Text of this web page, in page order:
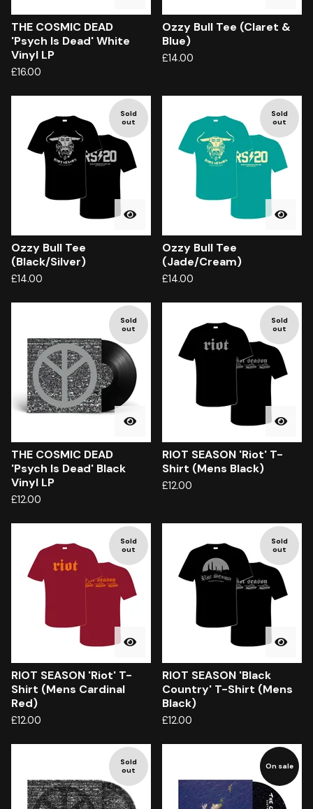
THE COSMIC DEAD
'Psych Is Dead' White
Vinyl LP
£16.00
Ozzy Bull Tee (Claret &
Blue)
£14.00
Sold
out
Ozzy Bull Tee
(Black/Silver)
£14.00
Sold
out
Ozzy Bull Tee
(Jade/Cream)
£14.00
Sold
out
THE COSMIC DEAD
'Psych Is Dead' Black
Vinyl LP
£12.00
Sold
out
RIOT SEASON 'Riot' T-
Shirt (Mens Black)
£12.00
Sold
out
RIOT SEASON 'Riot' T-
Shirt (Mens Cardinal
Red)
£12.00
Sold
out
RIOT SEASON 'Black
Country' T-Shirt (Mens
Black)
£12.00
Sold
out
On sale